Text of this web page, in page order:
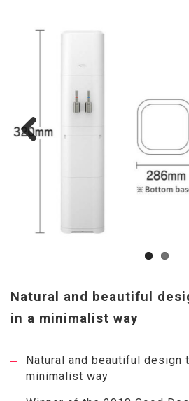
Natural and beautiful
in a minimalist way
Natural and beautiful design
minimalist way